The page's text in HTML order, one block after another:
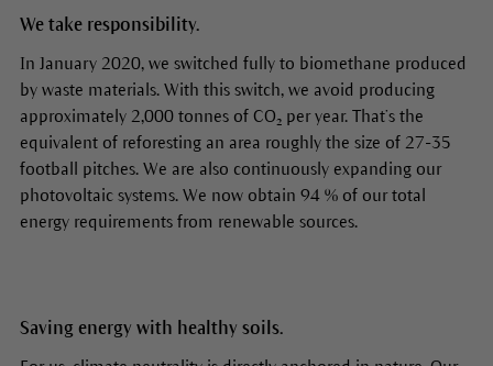
We take responsibility.
In January 2020, we switched fully to biomethane produced
by waste materials. With this switch, we avoid producing
approximately 2,000 tonnes of CO₂ per year. That’s the
equivalent of reforesting an area roughly the size of 27-35
football pitches. We are also continuously expanding our
photovoltaic systems. We now obtain 94 % of our total
energy requirements from renewable sources.
Saving energy with healthy soils.